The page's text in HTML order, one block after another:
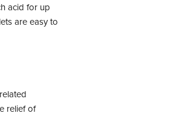
acid for up
are easy to
relief of